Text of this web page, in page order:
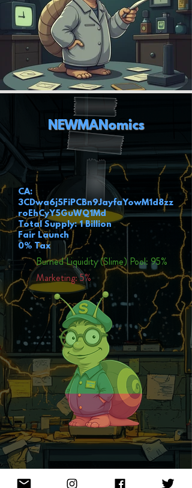
NEWMANomics
CA:
3CDwa6j5FiPCBn9JayfaYowM1d8zz
roEhCyY5GuWQ1Md
Total Supply: 1 Billion
Fair Launch
0% Tax
Burned Liquidity (Slime) Pool: 95%
Marketing: 5%